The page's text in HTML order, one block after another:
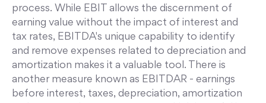
process. While EBIT allows the discernment of
earning value without the impact of interest and
tax rates, EBITDA's unique capability to identify
and remove expenses related to depreciation and
amortization makes it a valuable tool. There is
another measure known as EBITDAR - earnings
before interest, taxes, depreciation, amortization